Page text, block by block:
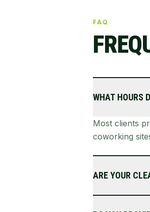
FAQ
WHAT HOURS
Most clients
coworking
ARE YOUR